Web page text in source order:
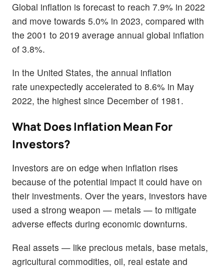
Global inflation is forecast to reach 7.9% in 2022
and move towards 5.0% in 2023, compared with
the 2001 to 2019 average annual global inflation
of 3.8%.
In the United States, the annual inflation
rate unexpectedly accelerated to 8.6% in May
2022, the highest since December of 1981.
What Does Inflation Mean For
Investors?
Investors are on edge when inflation rises
because of the potential impact it could have on
their investments. Over the years, investors have
used a strong weapon — metals — to mitigate
adverse effects during economic downturns.
Real assets — like precious metals, base metals,
agricultural commodities, oil, real estate and